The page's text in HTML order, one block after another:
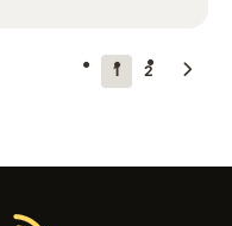
Current
page
1 Page
2
Next